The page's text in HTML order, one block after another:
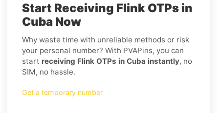
Start Receiving Flink OTPs in
Cuba Now
Why waste time with unreliable methods or risk
your personal number? With PVAPins, you can
start receiving Flink OTPs in Cuba instantly, no
SIM, no hassle.
Get a temporary number